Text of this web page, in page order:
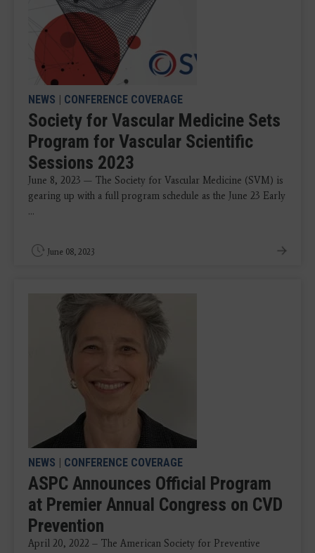
NEWS CONFERENCE COVERAGE
Society for Vascular Medicine Sets
Program for Vascular Scientific
Sessions 2023
June 8, 2023 — The Society for Vascular Medicine (SVM) is
gearing up with a full program schedule as the June 23 Early
...
June 08, 2023
NEWS CONFERENCE COVERAGE
ASPC Announces Official Program
at Premier Annual Congress on CVD
Prevention
April 20, 2022 – The American Society for Preventive